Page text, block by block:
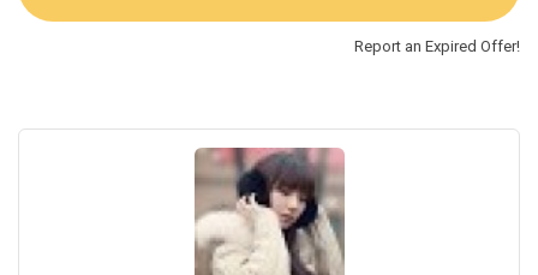
Report an Expired Offer!